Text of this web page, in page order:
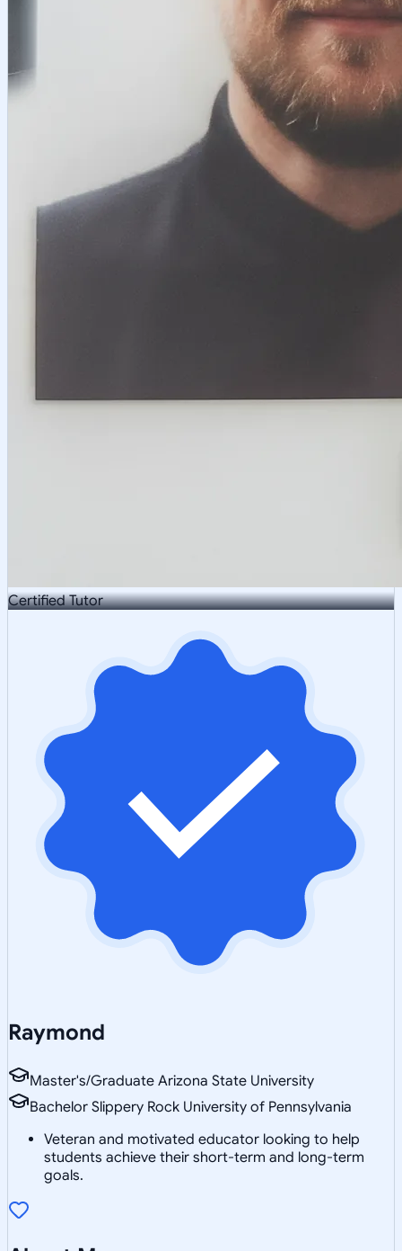
Certified Tutor
Raymond
Master's/Graduate Arizona State University
Bachelor Slippery Rock University of Pennsylvania
Veteran and motivated educator looking to help
students achieve their short-term and long-term
goals.